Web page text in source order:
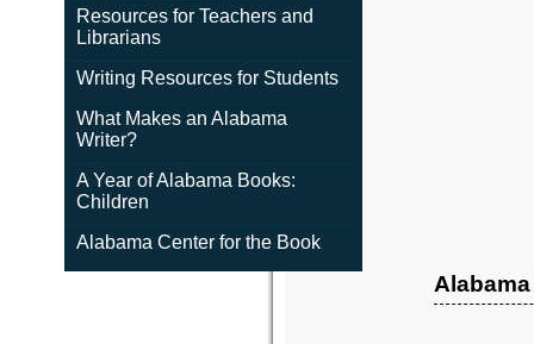
Resources for Teachers and
Librarians
Writing Resources for Students
What Makes an Alabama
Writer?
A Year of Alabama Books:
Children
Alabama Center for the Book